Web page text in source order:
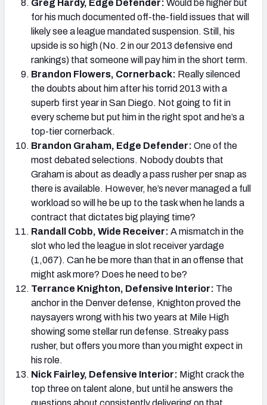
Greg Hardy, Edge Defender: Would be higher but
for his much documented off-the-field issues that will
likely see a league mandated suspension. Still, his
upside is so high (No. 2 in our 2013 defensive end
rankings) that someone will pay him in the short term.
Brandon Flowers, Cornerback: Really silenced
the doubts about him after his torrid 2013 with a
superb first year in San Diego. Not going to fit in
every scheme but put him in the right spot and he’s a
top-tier cornerback.
Brandon Graham, Edge Defender: One of the
most debated selections. Nobody doubts that
Graham is about as deadly a pass rusher per snap as
there is available. However, he’s never managed a full
workload so will he be up to the task when he lands a
contract that dictates big playing time?
Randall Cobb, Wide Receiver: A mismatch in the
slot who led the league in slot receiver yardage
(1,067). Can he be more than that in an offense that
might ask more? Does he need to be?
Terrance Knighton, Defensive Interior: The
anchor in the Denver defense, Knighton proved the
naysayers wrong with his two years at Mile High
showing some stellar run defense. Streaky pass
rusher, but offers you more than you might expect in
his role.
Nick Fairley, Defensive Interior: Might crack the
top three on talent alone, but until he answers the
questions about consistently delivering on that,